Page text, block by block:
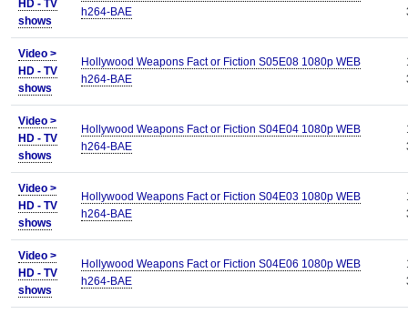
HD - TV
shows
h264-BAE
Video >
HD - TV
shows
Hollywood Weapons Fact or Fiction S05E08 1080p WEB
h264-BAE
Video >
HD - TV
shows
Hollywood Weapons Fact or Fiction S04E04 1080p WEB
h264-BAE
Video >
HD - TV
shows
Hollywood Weapons Fact or Fiction S04E03 1080p WEB
h264-BAE
Video >
HD - TV
shows
Hollywood Weapons Fact or Fiction S04E06 1080p WEB
h264-BAE